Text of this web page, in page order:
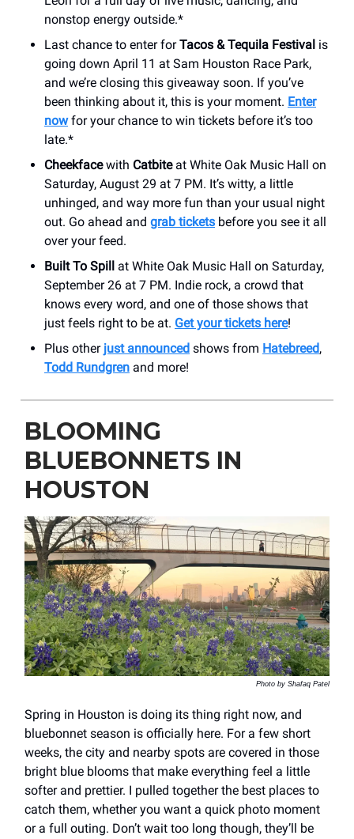
nonstop energy outside.*
Last chance to enter forTacos & Tequila Festival is
going down April 11 at Sam Houston Race Park,
and we’re closing this giveaway soon. If you’ve
been thinking about it, this is your moment. Enter
nowfor your chance to win tickets before it’s too
late.*
Cheekfacewith Catbiteat White Oak Music Hall on
Saturday, August 29 at 7 PM. It’s witty, a little
unhinged, and way more fun than your usual night
out. Go ahead and grab tickets before you see it all
over your feed.
Built To Spill at White Oak Music Hall on Saturday,
September 26 at 7 PM. Indie rock, a crowd that
knows every word, and one of those shows that
just feels right to be at. Get your tickets here!
Plus other just announced shows from Hatebreed,
Todd Rundgren and more!
BLOOMING
BLUEBONNETS IN
HOUSTON
Photo by Shafaq Patel
Spring in Houston is doing its thing right now, and
bluebonnet season is officially here. For a few short
weeks, the city and nearby spots are covered in those
bright blue blooms that make everything feel a little
softer and prettier. I pulled together the best places to
catch them, whether you want a quick photo moment
or a full outing. Don’t wait too long though, they’ll be